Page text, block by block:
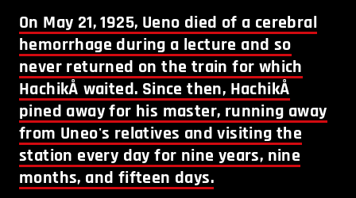
On May 21, 1925, Ueno died of a cerebral
hemorrhage during a lecture and so
never returned on the train for which
HachikÅ waited. Since then, HachikÅ
pined away for his master, running away
from Uneo's relatives and visiting the
station every day for nine years, nine
months, and fifteen days.